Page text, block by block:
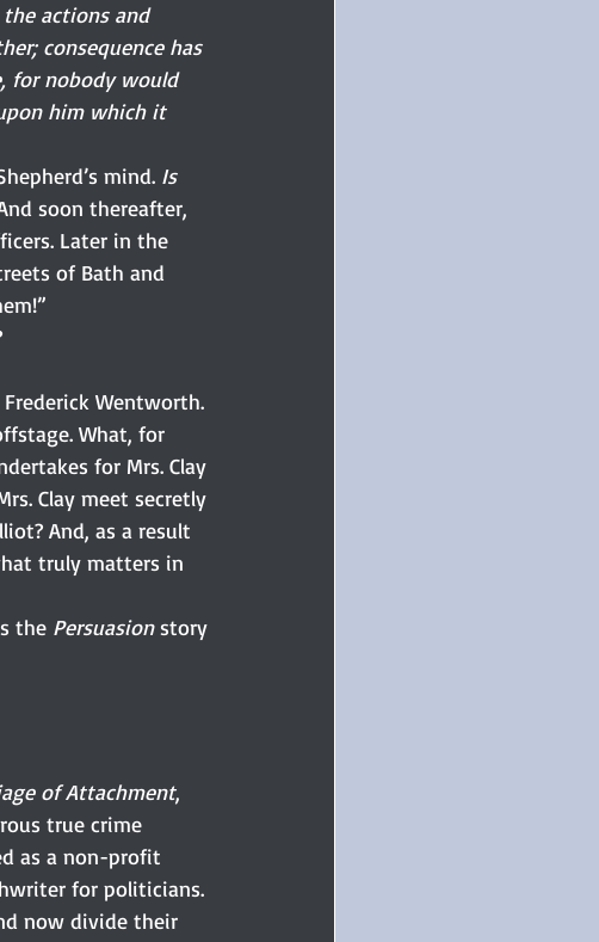
actions and
consequence has
for nobody would
him which it
mind. Is
soon thereafter,
Later in the
of Bath and
Wentworth.
What, for
for Mrs. Clay
Clay meet secretly
And, as a result
truly matters in
the Persuasion story
of Attachment,
true crime
as a non-profit
for politicians.
now divide their